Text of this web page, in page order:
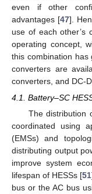
even if other
advantages [47].
use of each other’s
operating concept,
this combination has
converters are
converters, and DC-
4.1. Battery–SC
The distribution
coordinated using
(EMSs) and
distributing output
improve system
lifespan of HESSs [51
bus or the AC bus